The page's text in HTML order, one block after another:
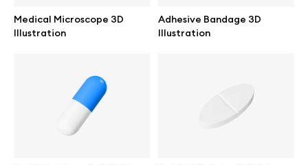
Medical Microscope 3D
Illustration
Adhesive Bandage 3D
Illustration
Online tools